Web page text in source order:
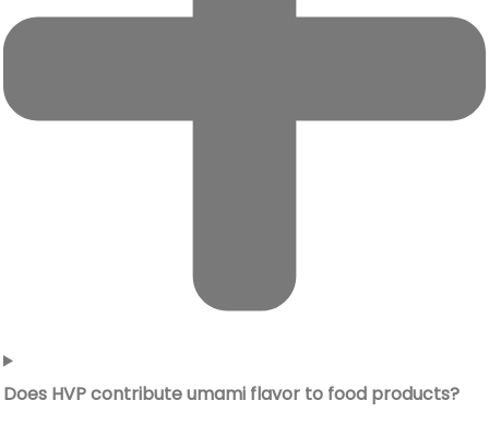
Does HVP contribute umami flavor to food products?